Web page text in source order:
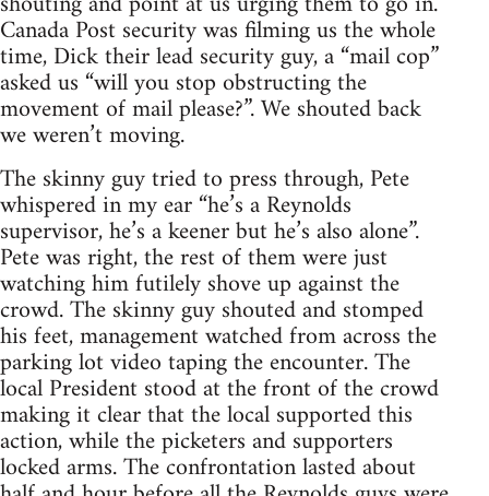
Canada Post security was filming us the whole
time, Dick their lead security guy, a “mail cop”
asked us “will you stop obstructing the
movement of mail please?”. We shouted back
we weren’t moving.
The skinny guy tried to press through, Pete
whispered in my ear “he’s a Reynolds
supervisor, he’s a keener but he’s also alone”.
Pete was right, the rest of them were just
watching him futilely shove up against the
crowd. The skinny guy shouted and stomped
his feet, management watched from across the
parking lot video taping the encounter. The
local President stood at the front of the crowd
making it clear that the local supported this
action, while the picketers and supporters
locked arms. The confrontation lasted about